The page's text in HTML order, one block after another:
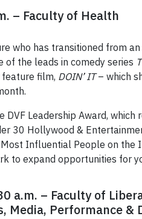
– Faculty of Health
who has transitioned from
of the leads in comedy series
film, DOIN’ IT– which
Leadership Award, which
30 Hollywood &
Most Influential People on the
to expand opportunities for
a.m. – Faculty of
Media, Performance &